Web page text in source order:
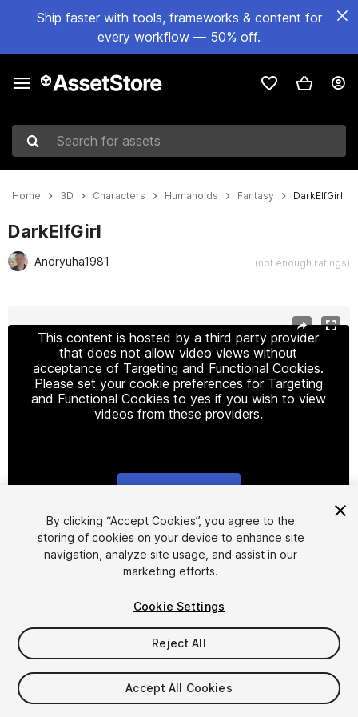
Ship faster with tools, frameworks & content for
every workflow — 50% off.
Search for assets
Home 3D Characters Humanoids Fantasy DarkElfGirl
DarkElfGirl
Andryuha1981 (not enough ratings)
This content is hosted by a third party provider
that does not allow video views without
acceptance of Targeting and Functional Cookies.
Please set your cookie preferences for Targeting
and Functional Cookies to yes if you wish to view
videos from these providers.
1/38
$90
Taxes/VAT calculated at checkout
By clicking “Accept Cookies”, you agree to the
storing of cookies on your device to enhance site
navigation, analyze site usage, and assist in our
marketing efforts.
Cookie Settings
Reject All
Accept All Cookies